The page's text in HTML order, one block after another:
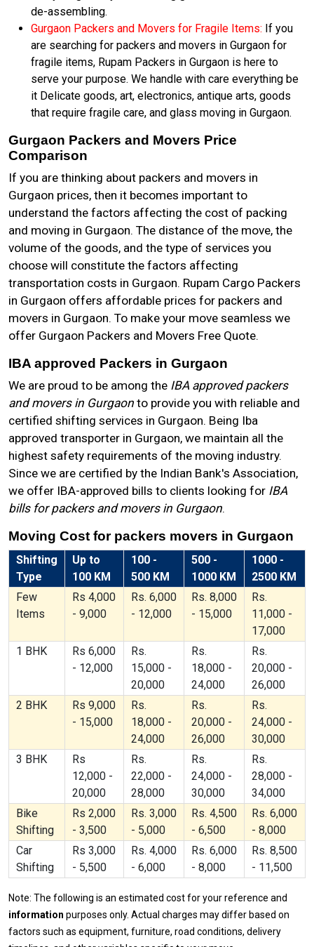
de-assembling.
Gurgaon Packers and Movers for Fragile Items: If you
are searching for packers and movers in Gurgaon for
fragile items, Rupam Packers in Gurgaon is here to
serve your purpose. We handle with care everything be
it Delicate goods, art, electronics, antique arts, goods
that require fragile care, and glass moving in Gurgaon.
Gurgaon Packers and Movers Price
Comparison
If you are thinking about packers and movers in
Gurgaon prices, then it becomes important to
understand the factors affecting the cost of packing
and moving in Gurgaon. The distance of the move, the
volume of the goods, and the type of services you
choose will constitute the factors affecting
transportation costs in Gurgaon. Rupam Cargo Packers
in Gurgaon offers affordable prices for packers and
movers in Gurgaon. To make your move seamless we
offer Gurgaon Packers and Movers Free Quote.
IBA approved Packers in Gurgaon
We are proud to be among the IBA approved packers
and movers in Gurgaon to provide you with reliable and
certified shifting services in Gurgaon. Being Iba
approved transporter in Gurgaon, we maintain all the
highest safety requirements of the moving industry.
Since we are certified by the Indian Bank's Association,
we offer IBA-approved bills to clients looking for IBA
bills for packers and movers in Gurgaon.
Moving Cost for packers movers in Gurgaon
Shifting
Type
Up to
100 KM
100 -
500 KM
500 -
1000 KM
1000 -
2500 KM
Few
Items
Rs 4,000
- 9,000
Rs. 6,000
- 12,000
Rs. 8,000
- 15,000
Rs.
11,000 -
17,000
1 BHK
Rs 6,000
- 12,000
Rs.
15,000 -
20,000
Rs.
18,000 -
24,000
Rs.
20,000 -
26,000
2 BHK
Rs 9,000
- 15,000
Rs.
18,000 -
24,000
Rs.
20,000 -
26,000
Rs.
24,000 -
30,000
3 BHK
Rs
12,000 -
20,000
Rs.
22,000 -
28,000
Rs.
24,000 -
30,000
Rs.
28,000 -
34,000
Bike
Shifting
Rs 2,000
- 3,500
Rs. 3,000
- 5,000
Rs. 4,500
- 6,500
Rs. 6,000
- 8,000
Car
Shifting
Rs 3,000
- 5,500
Rs. 4,000
- 6,000
Rs. 6,000
- 8,000
Rs. 8,500
- 11,500
Note: The following is an estimated cost for your reference and
information purposes only. Actual charges may differ based on
factors such as equipment, furniture, road conditions, delivery